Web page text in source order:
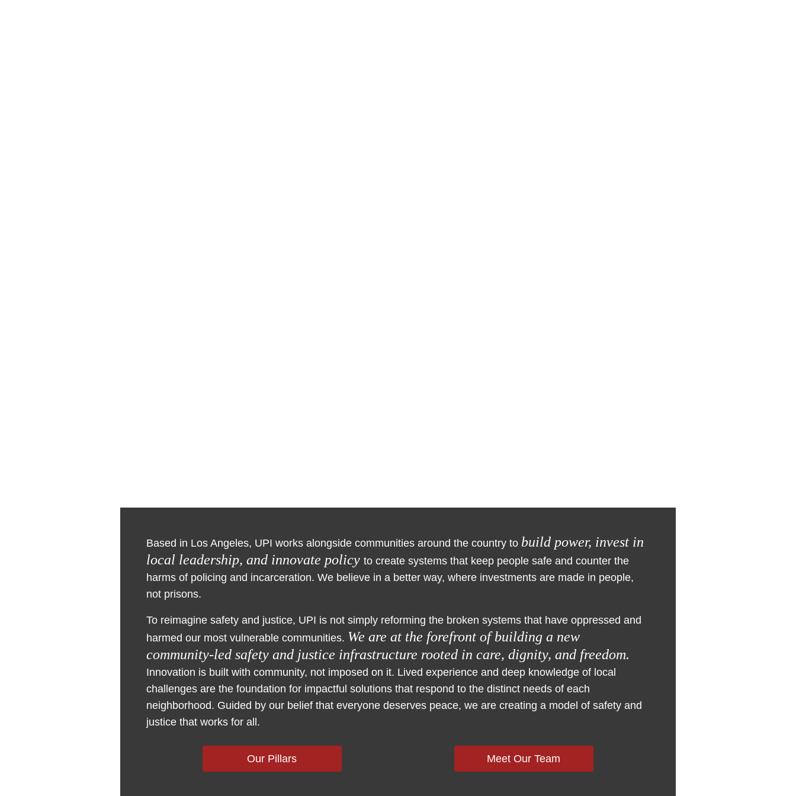
Based in Los Angeles, UPI works alongside communities around the country to build power, invest in
local leadership, and innovate policy to create systems that keep people safe and counter the
harms of policing and incarceration. We believe in a better way, where investments are made in people,
not prisons.
To reimagine safety and justice, UPI is not simply reforming the broken systems that have oppressed and
harmed our most vulnerable communities. We are at the forefront of building a new
community-led safety and justice infrastructure rooted in care, dignity, and freedom.
Innovation is built with community, not imposed on it. Lived experience and deep knowledge of local
challenges are the foundation for impactful solutions that respond to the distinct needs of each
neighborhood. Guided by our belief that everyone deserves peace, we are creating a model of safety and
justice that works for all.
Our Pillars Meet Our Team
Capacity Building
Training & Technical Assistance
Policy
Research & Evaluation
Advocacy & Organizing